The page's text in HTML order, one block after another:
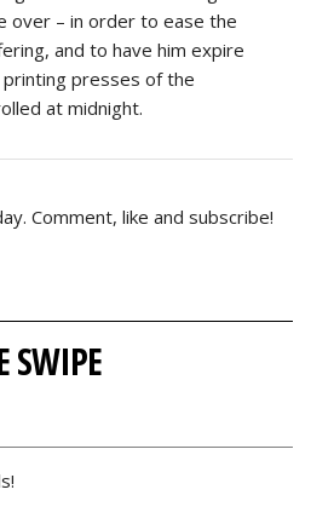
over – in order to ease the
and to have him expire
presses of the
at midnight.
Comment, like and subscribe!
SWIPE